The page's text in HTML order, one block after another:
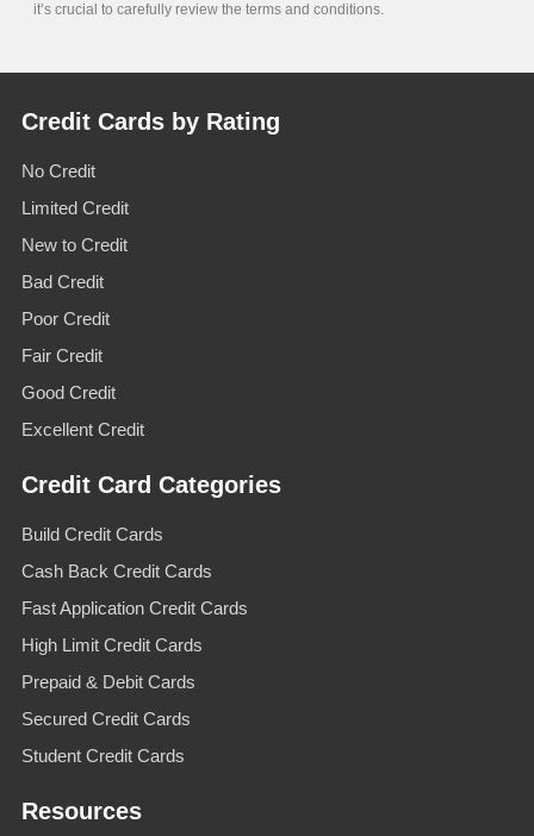
it’s crucial to carefully review the terms and conditions.
Credit Cards by Rating
No Credit
Limited Credit
New to Credit
Bad Credit
Poor Credit
Fair Credit
Good Credit
Excellent Credit
Credit Card Categories
Build Credit Cards
Cash Back Credit Cards
Fast Application Credit Cards
High Limit Credit Cards
Prepaid & Debit Cards
Secured Credit Cards
Student Credit Cards
Resources